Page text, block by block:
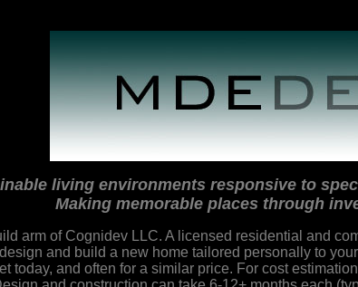
living environments responsive to
Making memorable places through
arm of Cognidev LLC. A licensed residential and
and build a new home tailored personally to
today, and often for a similar price. For cost